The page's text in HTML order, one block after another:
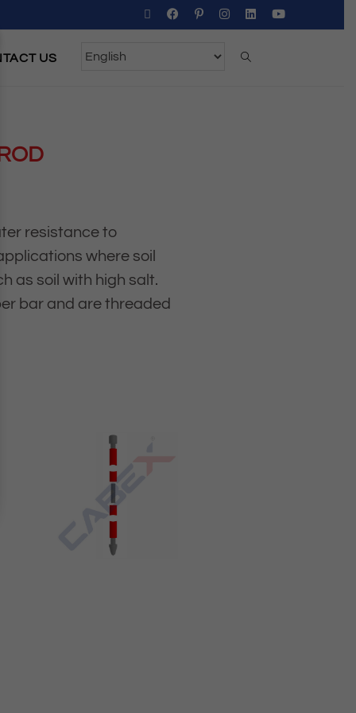
US
resistance to
where soil
as soil with high salt.
bar and are threaded